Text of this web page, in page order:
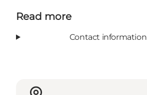
Read more
Contact information